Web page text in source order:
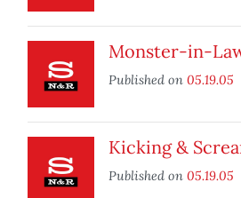
Monster-in-
Published on 05.19.05
Kicking &
Published on 05.19.05